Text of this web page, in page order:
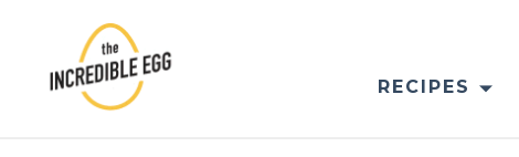
content
RECIPES